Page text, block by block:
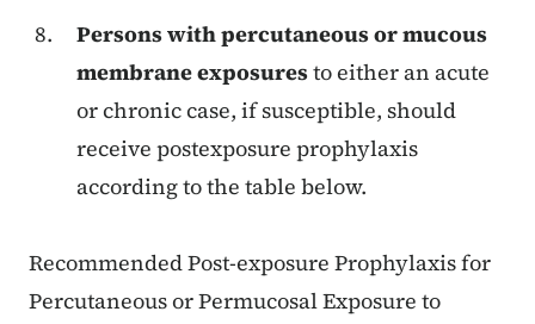
Persons with percutaneous or mucous
membrane exposuresto either an acute
or chronic case, if susceptible, should
receive postexposure prophylaxis
according to the table below.
Recommended Post-exposure Prophylaxis for
Percutaneous or Permucosal Exposure to